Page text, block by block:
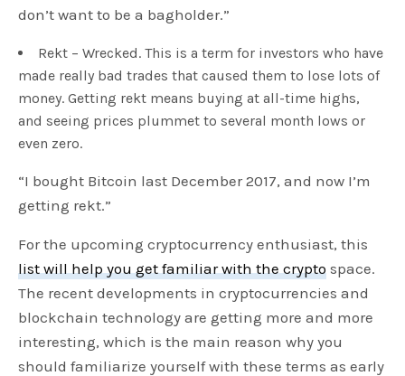
don’t want to be a bagholder.”
Rekt – Wrecked. This is a term for investors who have
made really bad trades that caused them to lose lots of
money. Getting rekt means buying at all-time highs,
and seeing prices plummet to several month lows or
even zero.
“I bought Bitcoin last December 2017, and now I’m
getting rekt.”
For the upcoming cryptocurrency enthusiast, this
list will help you get familiar with the crypto space.
The recent developments in cryptocurrencies and
blockchain technology are getting more and more
interesting, which is the main reason why you
should familiarize yourself with these terms as early